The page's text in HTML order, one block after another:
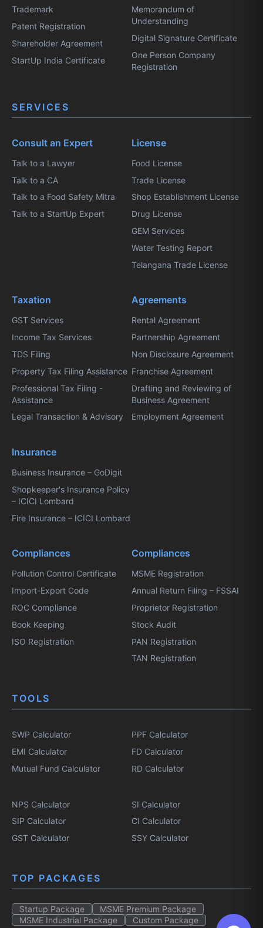
Trademark
Patent Registration
Shareholder Agreement
StartUp India Certificate
Memorandum of
Understanding
Digital Signature Certificate
One Person Company
Registration
SERVICES
Consult an Expert
Talk to a Lawyer
Talk to a CA
Talk to a Food Safety Mitra
Talk to a StartUp Expert
License
Food License
Trade License
Shop Establishment License
Drug License
GEM Services
Water Testing Report
Telangana Trade License
Taxation
GST Services
Income Tax Services
TDS Filing
Property Tax Filing Assistance
Professional Tax Filing -
Assistance
Legal Transaction & Advisory
Agreements
Rental Agreement
Partnership Agreement
Non Disclosure Agreement
Franchise Agreement
Drafting and Reviewing of
Business Agreement
Employment Agreement
Insurance
Business Insurance – GoDigit
Shopkeeper's Insurance Policy
– ICICI Lombard
Fire Insurance – ICICI Lombard
Compliances
Pollution Control Certificate
Import-Export Code
ROC Compliance
Book Keeping
ISO Registration
Compliances
MSME Registration
Annual Return Filing – FSSAI
Proprietor Registration
Stock Audit
PAN Registration
TAN Registration
TOOLS
SWP Calculator
EMI Calculator
Mutual Fund Calculator
PPF Calculator
FD Calculator
RD Calculator
NPS Calculator
SIP Calculator
GST Calculator
SI Calculator
CI Calculator
SSY Calculator
TOP PACKAGES
Startup Package
MSME Premium Package
MSME Industrial Package
Custom Package